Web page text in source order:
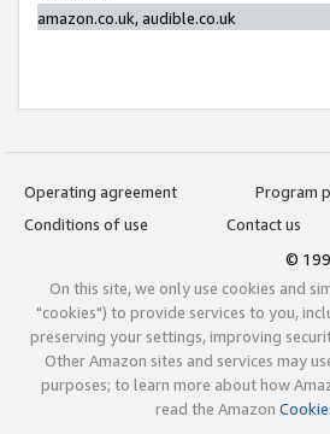
amazon.co.uk, audible.co.uk
Operating agreement
Program
Conditions of use
Contact us
©
On this site, we only use cookies and
"cookies") to provide services to you,
preserving your settings, improving
Other Amazon sites and services may
purposes; to learn more about how
read the Amazon